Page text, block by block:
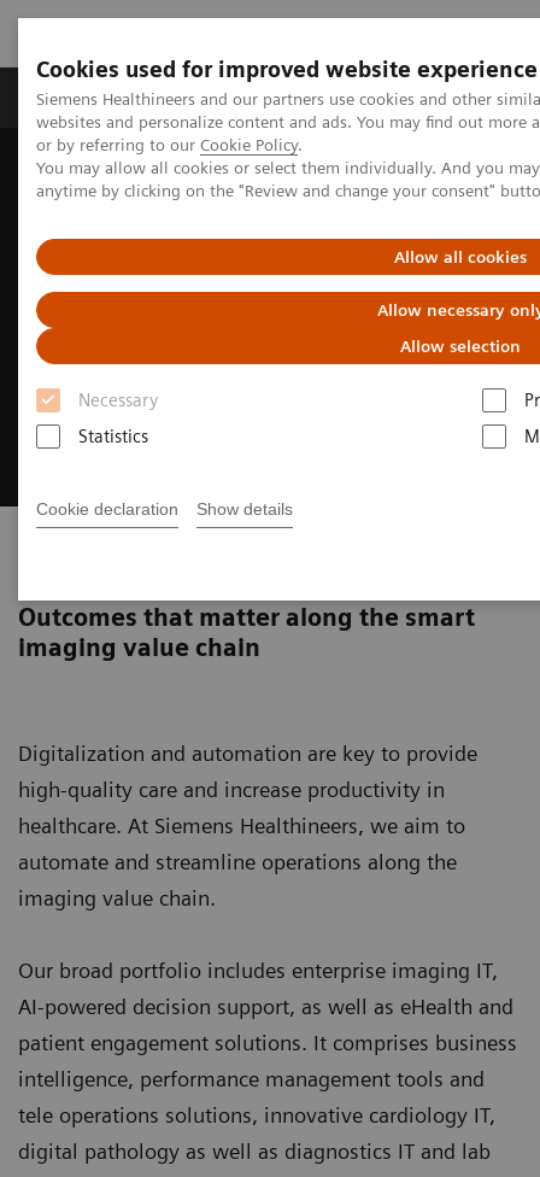
Cookies used for improved website experience
Siemens Healthineers and our partners use cookies and other
websites and personalize content and ads. You may find out
or by referring to our Cookie Policy.
You may allow all cookies or select them individually. And you
anytime by clicking on the "Review and change your consent"
Allow all cookies
Allow necessary
Allow selection
Necessary
Statistics
Cookie declaration Show details
Produits & Services À propos de
Home Digital Solutions & Automation
Outcomes that matter along the smart
imaging value chain
Digitalization and automation are key to provide
high-quality care and increase productivity in
healthcare. At Siemens Healthineers, we aim to
automate and streamline operations along the
imaging value chain.
Our broad portfolio includes enterprise imaging IT,
AI-powered decision support, as well as eHealth and
patient engagement solutions. It comprises business
intelligence, performance management tools and
tele operations solutions, innovative cardiology IT,
digital pathology as well as diagnostics IT and lab